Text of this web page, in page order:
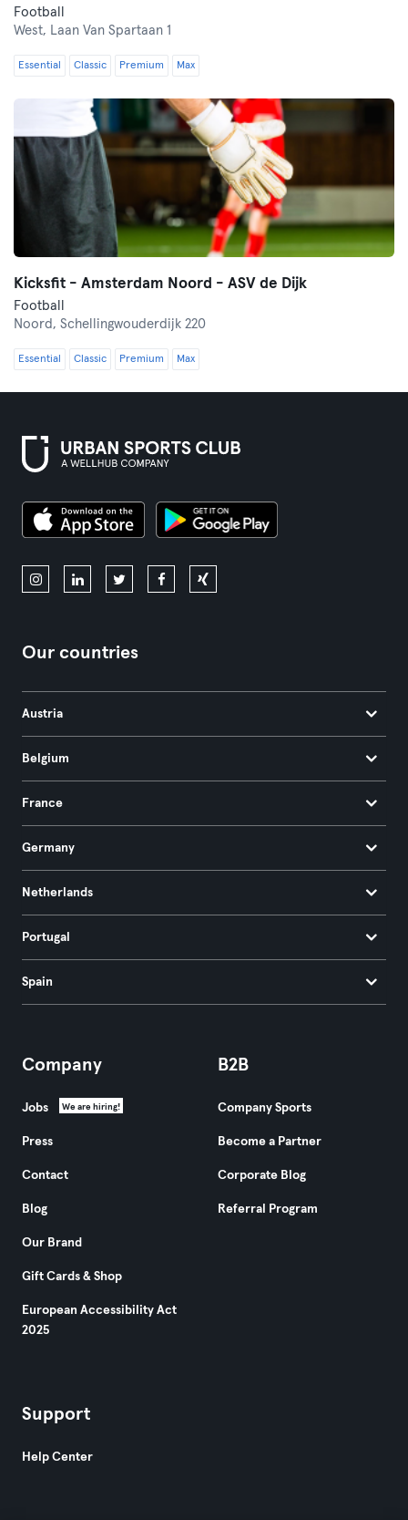
Football
West, Laan Van Spartaan 1
Essential Classic Premium Max
Kicksfit - Amsterdam Noord - ASV de Dijk
Football
Noord, Schellingwouderdijk 220
Essential Classic Premium Max
Our countries
Austria
Belgium
France
Germany
Netherlands
Portugal
Spain
Company
Jobs We are hiring!
Press
Contact
Blog
Our Brand
Gift Cards & Shop
European Accessibility Act
2025
B2B
Company Sports
Become a Partner
Corporate Blog
Referral Program
Support
Help Center